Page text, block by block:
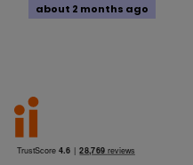
about 2 months ago